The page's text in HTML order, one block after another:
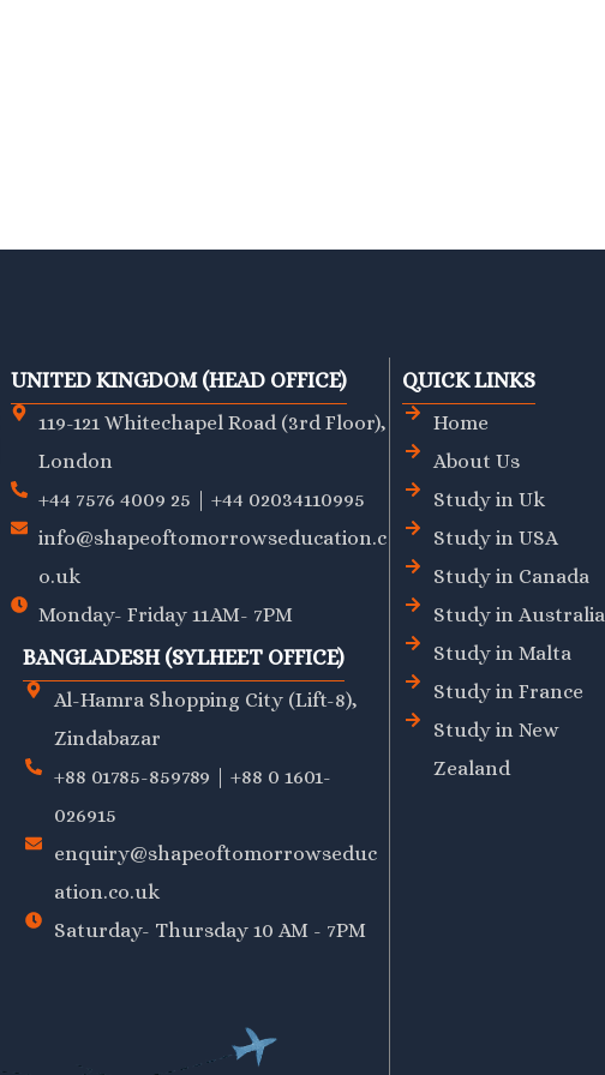
UNITED KINGDOM (HEAD OFFICE)
119-121 Whitechapel Road (3rd Floor),
London
+44 7576 4009 25 | +44 02034110995
info@shapeoftomorrowseducation.c
o.uk
Monday- Friday 11AM- 7PM
BANGLADESH (SYLHEET OFFICE)
Al-Hamra Shopping City (Lift-8),
Zindabazar
+88 01785-859789 | +88 0 1601-
026915
enquiry@shapeoftomorrowseduc
ation.co.uk
Saturday- Thursday 10 AM - 7PM
QUICK LINKS
Home
About Us
Study in Uk
Study in USA
Study in Canada
Study in Australia
Study in Malta
Study in France
Study in New
Zealand